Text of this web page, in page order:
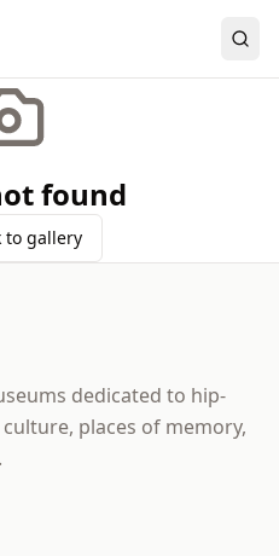
found
to gallery
dedicated to hip-
places of memory,